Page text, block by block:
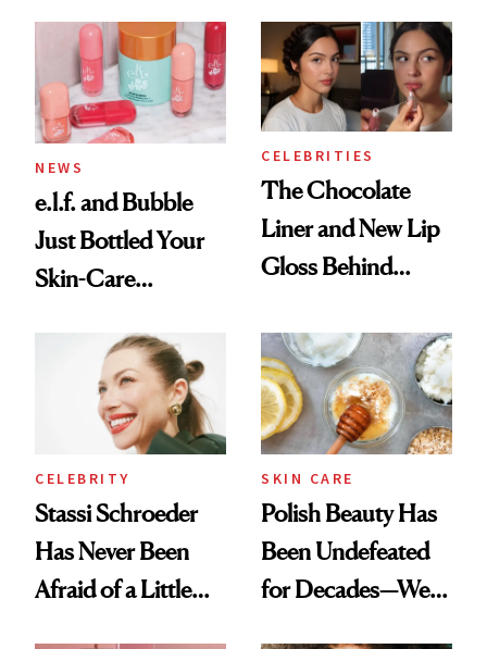
Ritual That's
Trending Big Right
Now
NEWS
e.l.f. and Bubble
Just Bottled Your
Skin-Care
Routine
CELEBRITIES
The Chocolate
Liner and New Lip
Gloss Behind
Ethereal
Lollapalooza Look
CELEBRITY
Stassi Schroeder
Has Never Been
Afraid of a Little
SKIN CARE
Polish Beauty Has
Been Undefeated
for Decades—We